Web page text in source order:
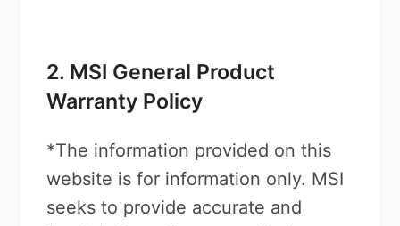
2. MSI General Product
Warranty Policy
*The information provided on this
website is for information only. MSI
seeks to provide accurate and